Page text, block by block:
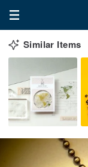
Similar Items